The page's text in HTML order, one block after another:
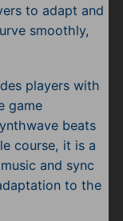
to adapt and
smoothly,
players with
game
beats
course, it is a
and sync
to the